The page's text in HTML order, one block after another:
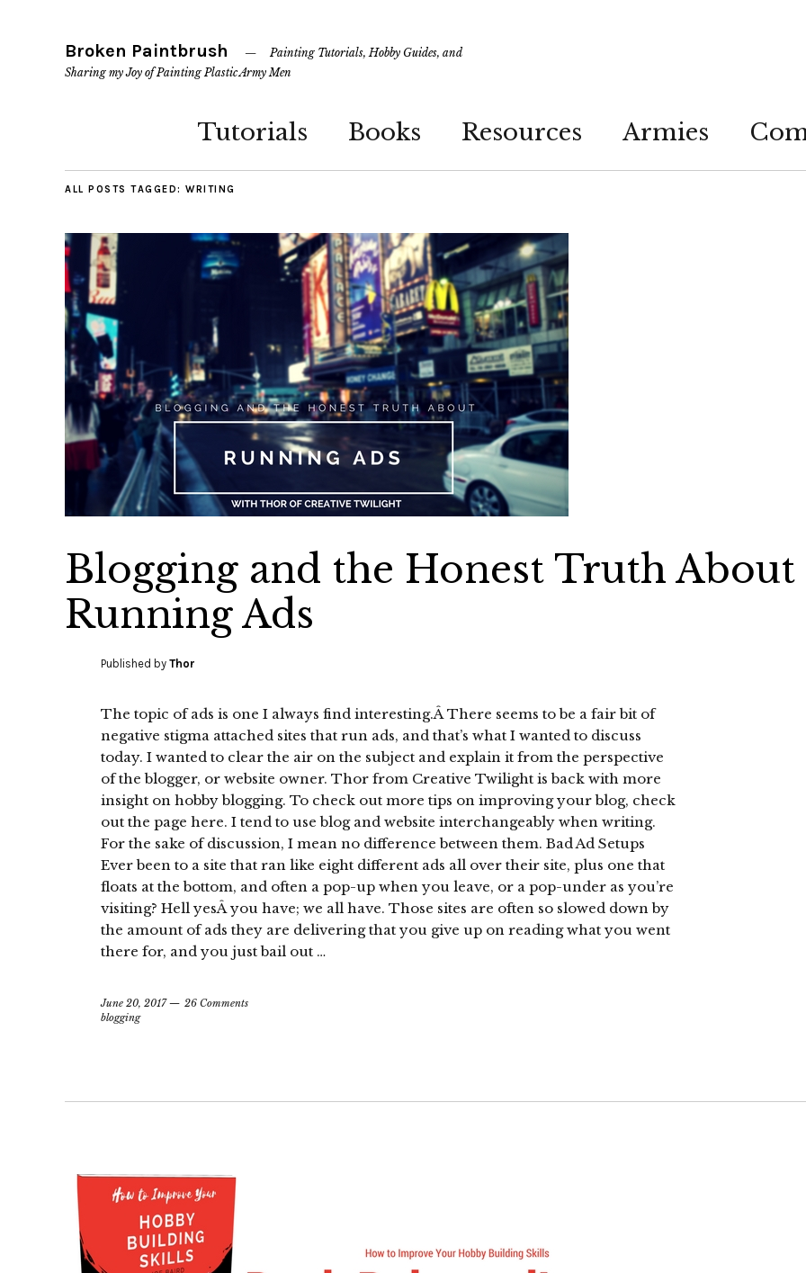
Broken Paintbrush
Painting Tutorials, Hobby Guides, and
Sharing my Joy of Painting Plastic Army Men
Tutorials Books Resources Armies
ALL POSTS TAGGED: WRITING
Blogging and the Honest Truth About
Running Ads
Published by Thor
The topic of ads is one I always find interesting.Â There seems to be a fair bit of
negative stigma attached sites that run ads, and that’s what I wanted to discuss
today. I wanted to clear the air on the subject and explain it from the perspective
of the blogger, or website owner. Thor from Creative Twilight is back with more
insight on hobby blogging. To check out more tips on improving your blog, check
out the page here. I tend to use blog and website interchangeably when writing.
For the sake of discussion, I mean no difference between them. Bad Ad Setups
Ever been to a site that ran like eight different ads all over their site, plus one that
floats at the bottom, and often a pop-up when you leave, or a pop-under as you’re
visiting? Hell yesÂ you have; we all have. Those sites are often so slowed down by
the amount of ads they are delivering that you give up on reading what you went
there for, and you just bail out …
June 20, 2017
26 Comments
blogging